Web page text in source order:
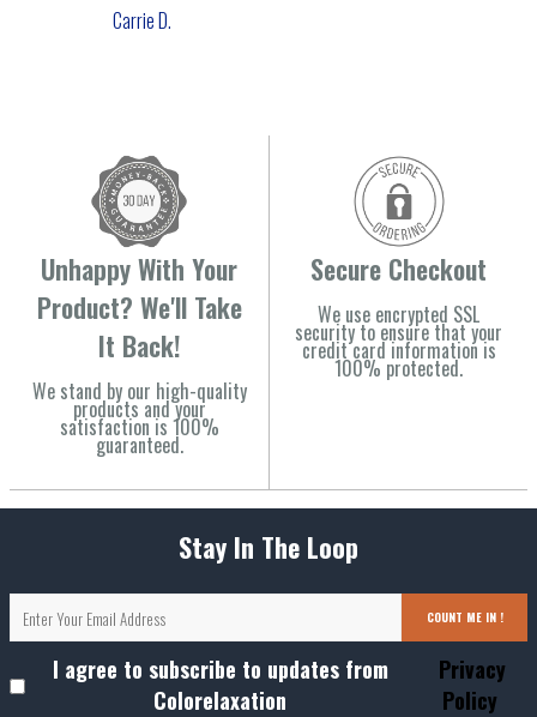
Carrie D.
Unhappy With Your
Product? We'll Take
It Back!
We stand by our high-quality
products and your
satisfaction is 100%
guaranteed.
Secure Checkout
We use encrypted SSL
security to ensure that your
credit card information is
100% protected.
Stay In The Loop
COUNT ME IN !
I agree to subscribe to updates from
Colorelaxation
Privacy
Policy